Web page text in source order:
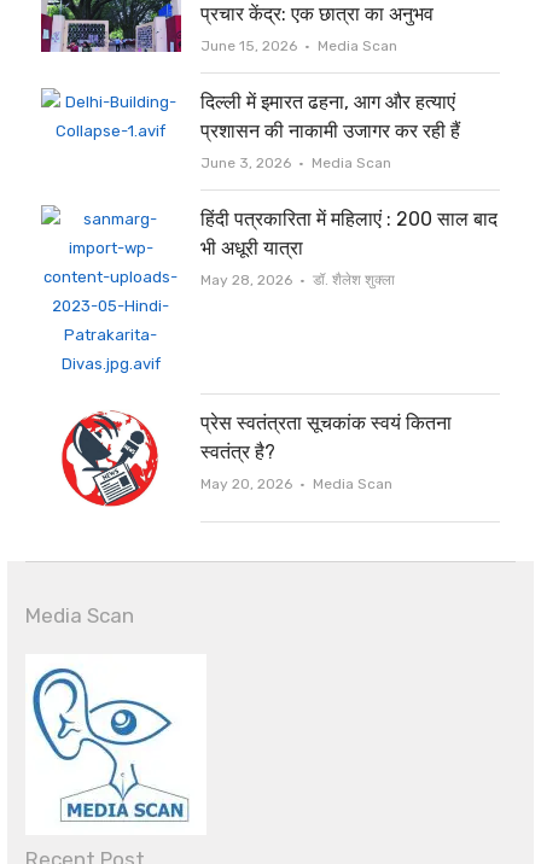
प्रचार केंद्र: एक छात्रा का अनुभव
June 15, 2026 Author
Media Scan
दिल्ली में इमारत ढहना, आग और हत्याएं
प्रशासन की नाकामी उजागर कर रही हैं
June 3, 2026 Author
Media Scan
हिंदी पत्रकारिता में महिलाएं : 200 साल बाद
भी अधूरी यात्रा
May 28, 2026 Author
डॉ. शैलेश शुक्ला
प्रेस स्वतंत्रता सूचकांक स्वयं कितना
स्वतंत्र है?
May 20, 2026 Author
Media Scan
Media Scan
Recent Post